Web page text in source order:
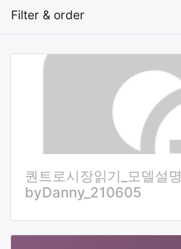
Filter & order
퀀트로시장읽기_모델설명
byDanny_210605